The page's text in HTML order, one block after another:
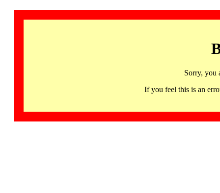
Sorry, you
If you feel this is an